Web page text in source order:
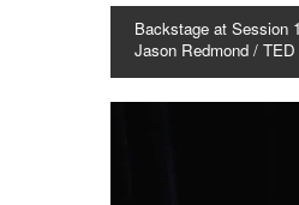
Backstage at Session
Jason Redmond / TED